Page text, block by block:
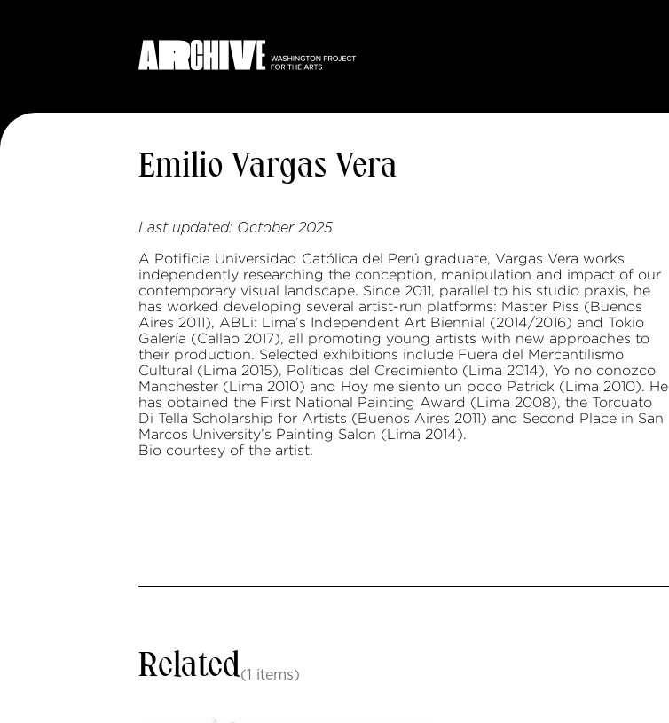
Emilio Vargas Vera
Last updated: October 2025
A Potificia Universidad Católica del Perú graduate, Vargas Vera works
independently researching the conception, manipulation and impact of our
contemporary visual landscape. Since 2011, parallel to his studio praxis, he
has worked developing several artist-run platforms: Master Piss (Buenos
Aires 2011), ABLi: Lima’s Independent Art Biennial (2014/2016) and Tokio
Galería (Callao 2017), all promoting young artists with new approaches to
their production. Selected exhibitions include Fuera del Mercantilismo
Cultural (Lima 2015), Políticas del Crecimiento (Lima 2014), Yo no conozco
Manchester (Lima 2010) and Hoy me siento un poco Patrick (Lima 2010). He
has obtained the First National Painting Award (Lima 2008), the Torcuato
Di Tella Scholarship for Artists (Buenos Aires 2011) and Second Place in San
Marcos University’s Painting Salon (Lima 2014).
Bio courtesy of the artist.
Related(1 items)